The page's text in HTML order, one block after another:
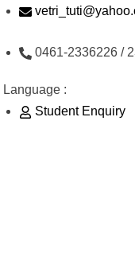
Skip
content0461-2336226 /
Language :
Student Enquiry